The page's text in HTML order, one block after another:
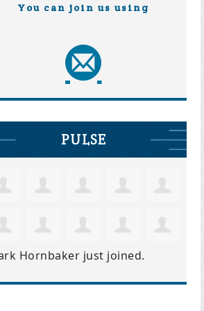
You can join us using
PULSE
Hornbaker just joined.